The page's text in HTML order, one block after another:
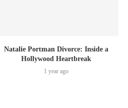
Natalie Portman Divorce: Inside a
Hollywood Heartbreak
1 year ago